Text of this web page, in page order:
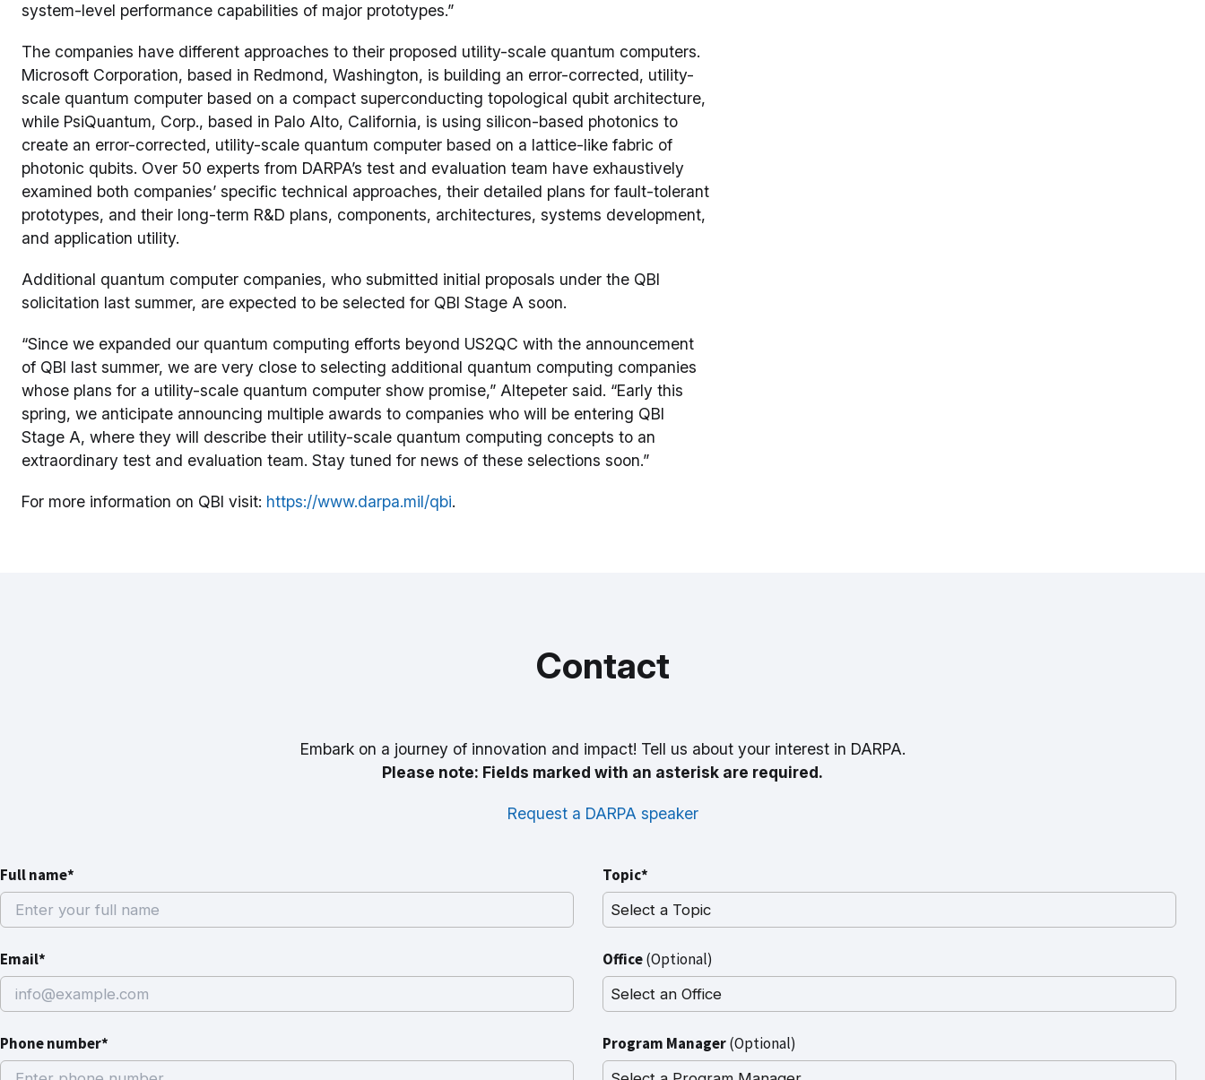
system-level performance capabilities of major prototypes.”
The companies have different approaches to their proposed utility-scale quantum computers.
Microsoft Corporation, based in Redmond, Washington, is building an error-corrected, utility-
scale quantum computer based on a compact superconducting topological qubit architecture,
while PsiQuantum, Corp., based in Palo Alto, California, is using silicon-based photonics to
create an error-corrected, utility-scale quantum computer based on a lattice-like fabric of
photonic qubits. Over 50 experts from DARPA’s test and evaluation team have exhaustively
examined both companies’ specific technical approaches, their detailed plans for fault-tolerant
prototypes, and their long-term R&D plans, components, architectures, systems development,
and application utility.
Additional quantum computer companies, who submitted initial proposals under the QBI
solicitation last summer, are expected to be selected for QBI Stage A soon.
“Since we expanded our quantum computing efforts beyond US2QC with the announcement
of QBI last summer, we are very close to selecting additional quantum computing companies
whose plans for a utility-scale quantum computer show promise,” Altepeter said. “Early this
spring, we anticipate announcing multiple awards to companies who will be entering QBI
Stage A, where they will describe their utility-scale quantum computing concepts to an
extraordinary test and evaluation team. Stay tuned for news of these selections soon.”
For more information on QBI visit: https://www.darpa.mil/qbi.
Contact
Embark on a journey of innovation and impact! Tell us about your interest in DARPA.
Please note: Fields marked with an asterisk are required.
Request a DARPA speaker
Full name*
Email*
Phone number*
Topic*
Office(Optional)
Program Manager(Optional)